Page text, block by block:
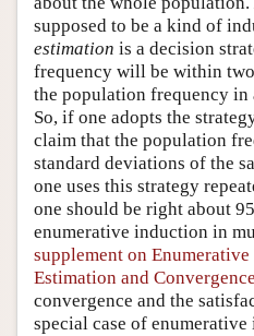
supposed to be a kind of
estimation is a decision
frequency will be within
the population frequency in
So, if one adopts the
claim that the population
standard deviations of the
one uses this strategy
one should be right about
enumerative induction in
supplement on
Estimation and Convergence
convergence and the
special case of